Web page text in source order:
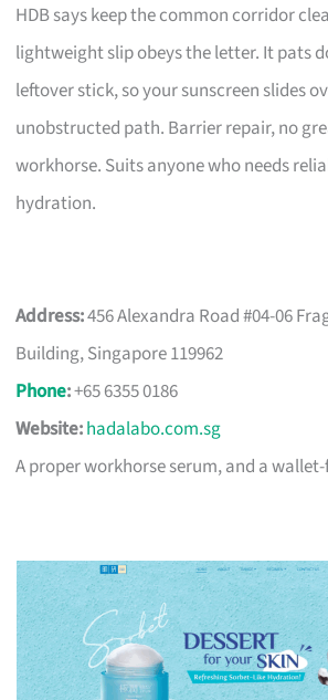
HDB says keep the common corridor
lightweight slip obeys the letter. It pats
leftover stick, so your sunscreen slides
unobstructed path. Barrier repair, no
workhorse. Suits anyone who needs
hydration.
Address:456 Alexandra Road #04-06
Building, Singapore 119962
Phone:+65 6355 0186
Website:hadalabo.com.sg
A proper workhorse serum, and a